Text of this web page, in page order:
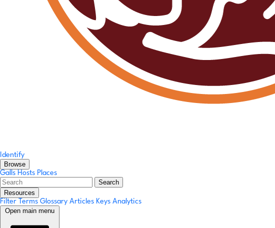
Identify
Browse
Galls Hosts Places
Search
Resources
Filter Terms Glossary Articles Keys Analytics
Open main menu